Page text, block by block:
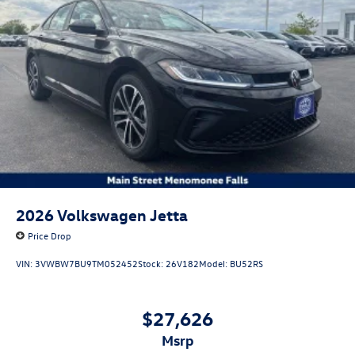
2026Volkswagen Jetta
Price Drop
VIN: 3VWBW7BU9TM052452Stock: 26V182Model: BU52RS
$27,626
msrp